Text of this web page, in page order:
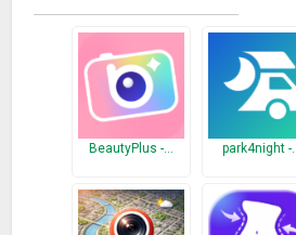
Thanks To’
We are looking forward to lots of
Everyday is PICNIC!
What’s New
● Added front main page – You can
more easily! Change your photos to
– If there are any inconveniences
BeautyPlus -… park4night -